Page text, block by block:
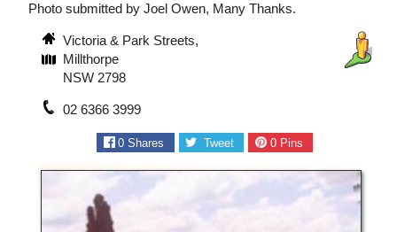
Photo submitted by Joel Owen, Many Thanks.
Victoria & Park Streets,
Millthorpe
NSW 2798
02 6366 3999
0 Shares Tweet 0Pins